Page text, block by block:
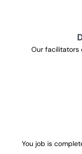
Our facilitators
You job is